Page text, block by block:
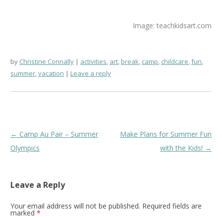
Image: teachkidsart.com
by Christine Connally activities, art,break, camp, childcare,fun,
summer,vacation Leave a reply
Post
navigation
← Camp Au Pair – Summer
Olympics
Make Plans for Summer Fun
with the Kids! →
Leave a Reply
Your email address will not be published. Required fields are
marked *